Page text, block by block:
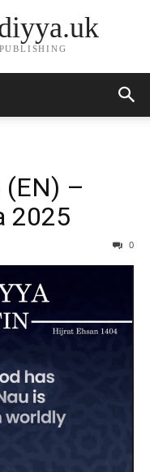
(EN) –
2025
0